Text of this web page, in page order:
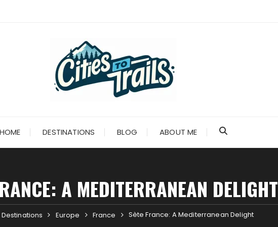
HOME DESTINATIONS BLOG ABOUT ME
A MEDITERRANEAN DELIGHT
Destinations Europe France Sète France: A Mediterranean Delight